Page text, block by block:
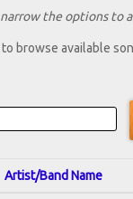
the options to
browse available
Artist/Band Name